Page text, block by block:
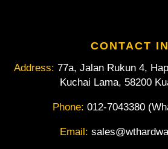
CONTACT
Address: 77a, Jalan Rukun 4,
Kuchai Lama, 58200
Phone: 012-7043380
Email: